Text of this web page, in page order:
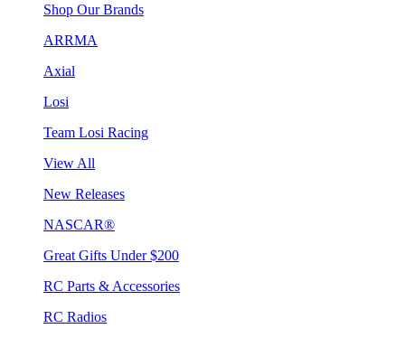
Shop Our Brands
ARRMA
Axial
Losi
Team Losi Racing
View All
New Releases
NASCAR®
Great Gifts Under $200
RC Parts & Accessories
RC Radios